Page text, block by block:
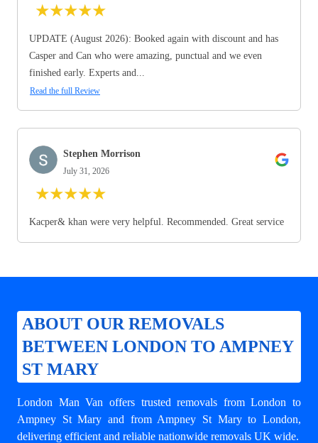
★★★★★
UPDATE (August 2026): Booked again with discount and has
Casper and Can who were amazing, punctual and we even
finished early. Experts and...
Read the full Review
Stephen Morrison
July 31, 2026
★★★★★
Kacper& khan were very helpful. Recommended. Great service
ABOUT OUR REMOVALS
BETWEEN LONDON TO AMPNEY
ST MARY
London Man Van offers trustedremovals from London to
Ampney St Mary and from Ampney St Mary to London,
delivering efficient and reliable nationwide removals UK wide.